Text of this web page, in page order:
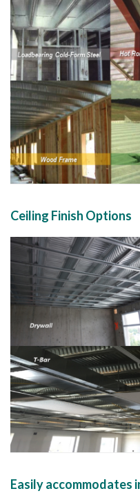
Ceiling Finish Options
Easily accommodates